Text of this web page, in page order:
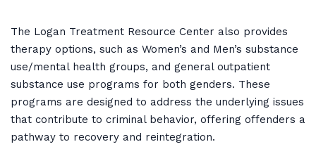
The Logan Treatment Resource Center also provides
therapy options, such as Women’s and Men’s substance
use/mental health groups, and general outpatient
substance use programs for both genders. These
programs are designed to address the underlying issues
that contribute to criminal behavior, offering offenders a
pathway to recovery and reintegration.